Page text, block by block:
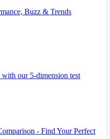
Buzz & Trends
our 5-dimension test
- Find Your Perfect